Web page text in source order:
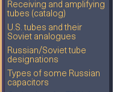
Receiving and amplifying
tubes (catalog)
U.S. tubes and their
Soviet analogues
Russian/Soviet tube
designations
Types of some Russian
capacitors